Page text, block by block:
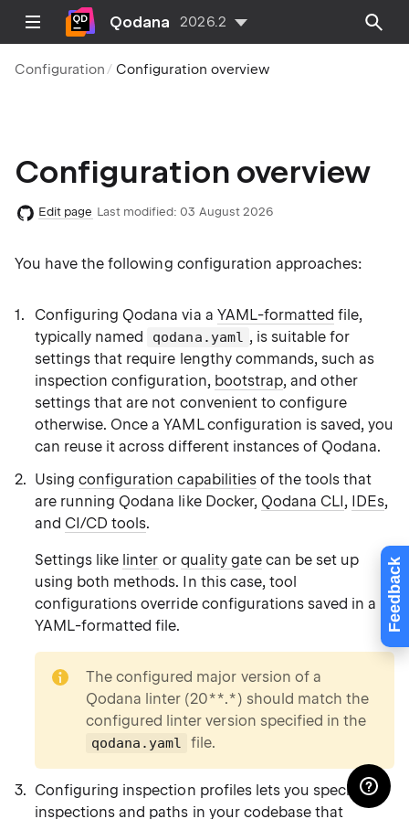
Feedback
Qodana 2026.2
Configuration Configuration overview
Configuration overview
Edit page Last modified: 03 August 2026
You have the following configuration approaches:
Configuring Qodana via a YAML-formatted file,
typically named
qodana.yaml , is suitable for
settings that require lengthy commands, such as
inspection configuration, bootstrap, and other
settings that are not convenient to configure
otherwise. Once a YAML configuration is saved, you
can reuse it across different instances of Qodana.
Usingconfiguration capabilitiesof the tools that
are running Qodana like Docker, Qodana CLI, IDEs,
and CI/CD tools.
Settings like linter or quality gatecan be set up
using both methods. In this case, tool
configurations override configurations saved in a
YAML-formatted file.
The configured major version of a
Qodana linter (20**.*) should match the
configured linter version specified in the
qodana.yaml file.
Configuring inspection profiles lets you specify
inspections and paths in your codebase that